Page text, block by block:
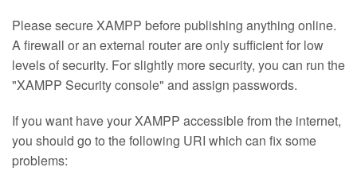
Please secure XAMPP before publishing anything online.
A firewall or an external router are only sufficient for low
levels of security. For slightly more security, you can run the
"XAMPP Security console" and assign passwords.
If you want have your XAMPP accessible from the internet,
you should go to the following URI which can fix some
problems: